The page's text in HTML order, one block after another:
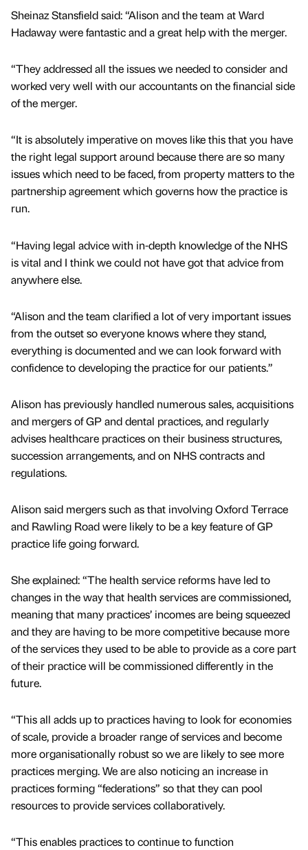
Sheinaz Stansfield said: “Alison and the team at Ward
Hadaway were fantastic and a great help with the merger.
“They addressed all the issues we needed to consider and
worked very well with our accountants on the financial side
of the merger.
“It is absolutely imperative on moves like this that you have
the right legal support around because there are so many
issues which need to be faced, from property matters to the
partnership agreement which governs how the practice is
run.
“Having legal advice with in-depth knowledge of the NHS
is vital and I think we could not have got that advice from
anywhere else.
“Alison and the team clarified a lot of very important issues
from the outset so everyone knows where they stand,
everything is documented and we can look forward with
confidence to developing the practice for our patients.”
Alison has previously handled numerous sales, acquisitions
and mergers of GP and dental practices, and regularly
advises healthcare practices on their business structures,
succession arrangements, and on NHS contracts and
regulations.
Alison said mergers such as that involving Oxford Terrace
and Rawling Road were likely to be a key feature of GP
practice life going forward.
She explained: “The health service reforms have led to
changes in the way that health services are commissioned,
meaning that many practices’ incomes are being squeezed
and they are having to be more competitive because more
of the services they used to be able to provide as a core part
of their practice will be commissioned differently in the
future.
“This all adds up to practices having to look for economies
of scale, provide a broader range of services and become
more organisationally robust so we are likely to see more
practices merging. We are also noticing an increase in
practices forming “federations” so that they can pool
resources to provide services collaboratively.
“This enables practices to continue to function